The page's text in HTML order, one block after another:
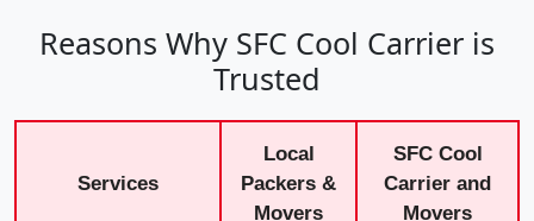
Reasons Why SFC Cool Carrier is
Trusted
Services
Local
Packers &
Movers
SFC Cool
Carrier and
Movers